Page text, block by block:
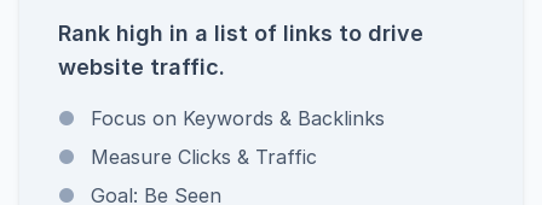
Rank high in a list of links to drive
website traffic.
●
Focus on Keywords & Backlinks
●
Measure Clicks & Traffic
●
Goal: Be Seen